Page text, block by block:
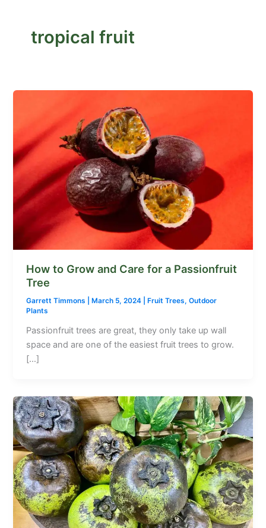
tropical fruit
How to Grow and Care for a Passionfruit
Tree
Garrett Timmons March 5, 2024 Fruit Trees,Outdoor
Plants
Passionfruit trees are great, they only take up wall
space and are one of the easiest fruit trees to grow.
[…]